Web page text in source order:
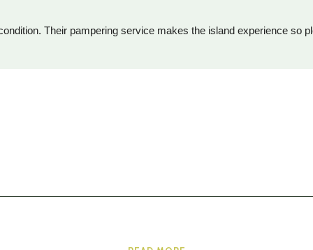
Their pampering service makes the island experience so